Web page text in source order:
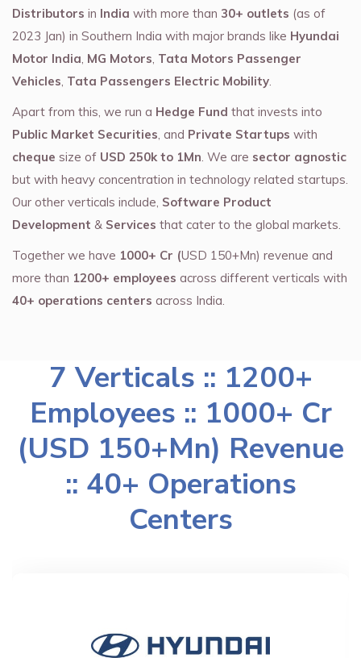
Distributors in India with more than 30+ outlets (as of
2023 Jan) in Southern India with major brands like Hyundai
Motor India, MG Motors, Tata Motors Passenger
Vehicles, Tata Passengers Electric Mobility.
Apart from this, we run a Hedge Fund that invests into
Public Market Securities, and Private Startups with
cheque size of USD 250k to 1Mn. We are sector agnostic
but with heavy concentration in technology related startups.
Our other verticals include, Software Product
Development & Services that cater to the global markets.
Together we have 1000+ Cr (USD 150+Mn) revenue and
more than 1200+ employees across different verticals with
40+ operations centers across India.
7 Verticals :: 1200+
Employees :: 1000+ Cr
(USD 150+Mn) Revenue
:: 40+ Operations
Centers